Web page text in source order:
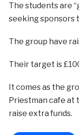
The students are
seeking sponsors
The group have
Their target is
It comes as the
Priestman cafe at
raise extra funds.